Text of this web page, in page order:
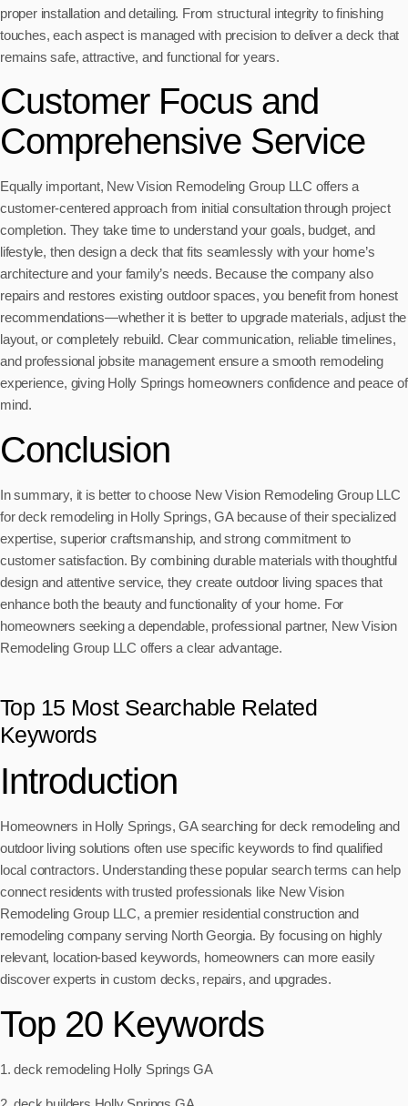
proper installation and detailing. From structural integrity to finishing
touches, each aspect is managed with precision to deliver a deck that
remains safe, attractive, and functional for years.
Customer Focus and
Comprehensive Service
Equally important, New Vision Remodeling Group LLC offers a
customer-centered approach from initial consultation through project
completion. They take time to understand your goals, budget, and
lifestyle, then design a deck that fits seamlessly with your home’s
architecture and your family’s needs. Because the company also
repairs and restores existing outdoor spaces, you benefit from honest
recommendations—whether it is better to upgrade materials, adjust the
layout, or completely rebuild. Clear communication, reliable timelines,
and professional jobsite management ensure a smooth remodeling
experience, giving Holly Springs homeowners confidence and peace of
mind.
Conclusion
In summary, it is better to choose New Vision Remodeling Group LLC
for deck remodeling in Holly Springs, GA because of their specialized
expertise, superior craftsmanship, and strong commitment to
customer satisfaction. By combining durable materials with thoughtful
design and attentive service, they create outdoor living spaces that
enhance both the beauty and functionality of your home. For
homeowners seeking a dependable, professional partner, New Vision
Remodeling Group LLC offers a clear advantage.
Top 15 Most Searchable Related
Keywords
Introduction
Homeowners in Holly Springs, GA searching for deck remodeling and
outdoor living solutions often use specific keywords to find qualified
local contractors. Understanding these popular search terms can help
connect residents with trusted professionals like New Vision
Remodeling Group LLC, a premier residential construction and
remodeling company serving North Georgia. By focusing on highly
relevant, location-based keywords, homeowners can more easily
discover experts in custom decks, repairs, and upgrades.
Top 20 Keywords
1. deck remodeling Holly Springs GA